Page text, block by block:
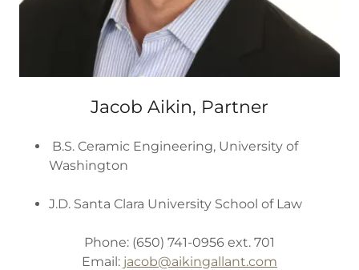
Jacob Aikin, Partner
B.S. Ceramic Engineering, University of
Washington
J.D. Santa Clara University School of Law
Phone: (650) 741-0956 ext. 701
Email: jacob@aikingallant.com